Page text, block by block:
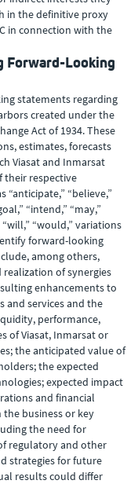
in the definitive proxy
in connection with the
Forward-Looking
statements regarding
created under the
Act of 1934. These
estimates, forecasts
Viasat and Inmarsat
their respective
“anticipate,” “believe,”
“intend,” “may,”
“will,” “would,” variations
forward-looking
among others,
of synergies
enhancements to
and services and the
performance,
of Viasat, Inmarsat or
the anticipated value of
the expected
expected impact
and financial
business or key
the need for
regulatory and other
strategies for future
results could differ